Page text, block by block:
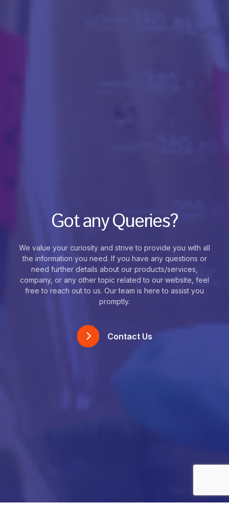
Got any Queries?
We value your curiosity and strive to provide you with all
the information you need. If you have any questions or
need further details about our products/services,
company, or any other topic related to our website, feel
free to reach out to us. Our team is here to assist you
promptly.
Contact Us